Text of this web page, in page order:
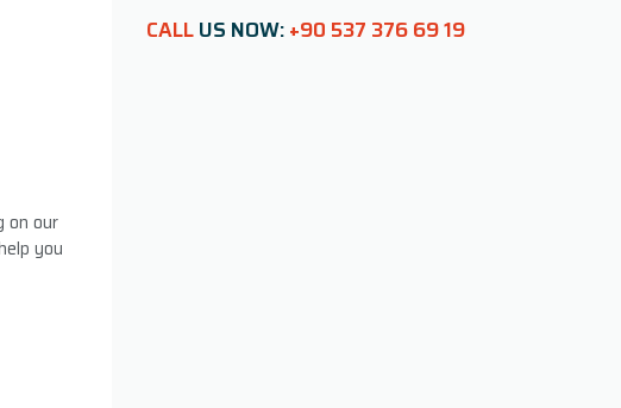
on our
you
CALLUS NOW:+90 537 376 69 19